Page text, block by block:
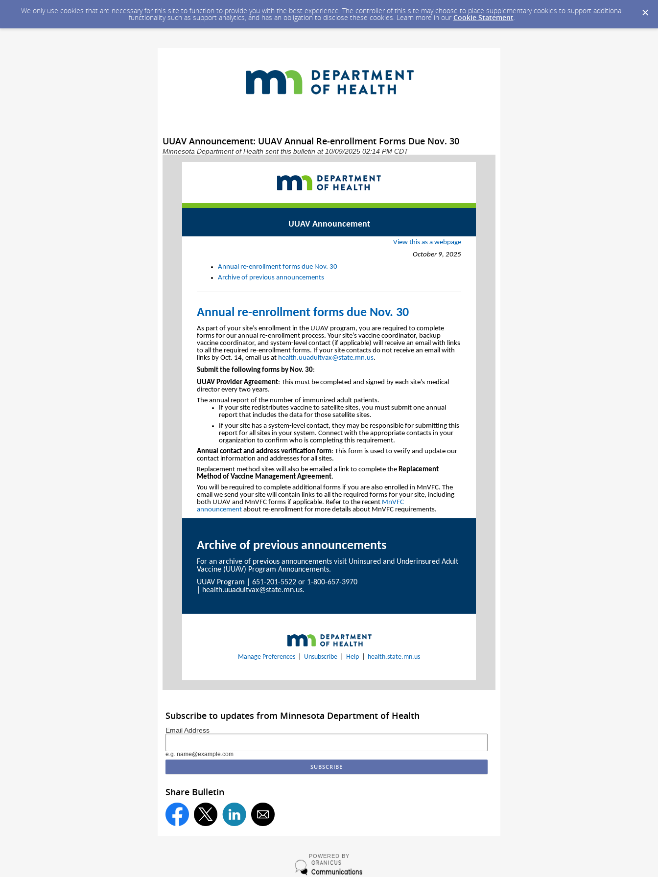
We only use cookies that are necessary for this site to function to provide you with the best experience. The controller of this site may choose to place supplementary cookies to support additional
functionality such as support analytics, and has an obligation to disclose these cookies. Learn more in our Cookie Statement.
UUAV Announcement: UUAV Annual Re-enrollment Forms Due Nov. 30
Minnesota Department of Health sent this bulletin at 10/09/2025 02:14 PM CDT
UUAV Announcement
View this as a webpage
October 9, 2025
Annual re-enrollment forms due Nov. 30
Archive of previous announcements
Annual re-enrollment forms due Nov. 30
As part of your site’s enrollment in the UUAV program, you are required to complete
forms for our annual re-enrollment process. Your site’s vaccine coordinator, backup
vaccine coordinator, and system-level contact (if applicable) will receive an email with links
to all the required re-enrollment forms. If your site contacts do not receive an email with
links by Oct. 14, email us at health.uuadultvax@state.mn.us.
Submit the following forms by Nov. 30:
UUAV Provider Agreement: This must be completed and signed by each site’s medical
director every two years.
The annual report of the number of immunized adult patients.
If your site redistributes vaccine to satellite sites, you must submit one annual
report that includes the data for those satellite sites.
If your site has a system-level contact, they may be responsible for submitting this
report for all sites in your system. Connect with the appropriate contacts in your
organization to confirm who is completing this requirement.
Annual contact and address verification form: This form is used to verify and update our
contact information and addresses for all sites.
Replacement method sites will also be emailed a link to complete the Replacement
Method of Vaccine Management Agreement.
You will be required to complete additional forms if you are also enrolled in MnVFC. The
email we send your site will contain links to all the required forms for your site, including
both UUAV and MnVFC forms if applicable. Refer to the recent MnVFC
announcement about re-enrollment for more details about MnVFC requirements.
Archive of previous announcements
For an archive of previous announcements visit Uninsured and Underinsured Adult
Vaccine (UUAV) Program Announcements.
UUAV Program | 651-201-5522 or 1-800-657-3970
health.uuadultvax@state.mn.us.
Manage Preferences Unsubscribe Help health.state.mn.us
Subscribe to updates from Minnesota Department of Health
Email Address
e.g. name@example.com
Share Bulletin
POWERED BY